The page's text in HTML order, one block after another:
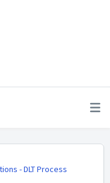
- DLT Process